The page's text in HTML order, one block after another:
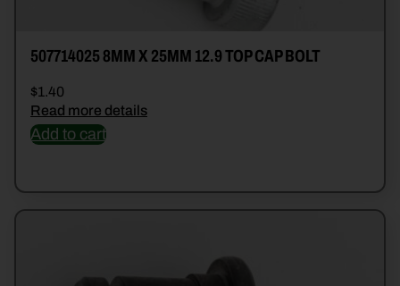
507714025 8MM X 25MM 12.9 TOP CAP BOLT
$1.40
Read more details
Add to cart